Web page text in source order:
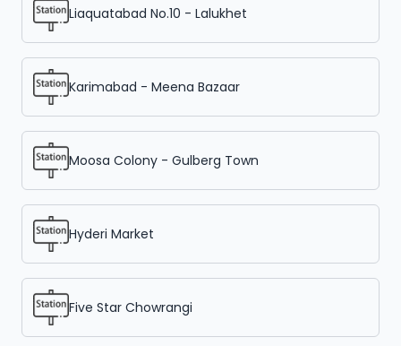
Liaquatabad No.10 - Lalukhet
Karimabad - Meena Bazaar
Moosa Colony - Gulberg Town
Hyderi Market
Five Star Chowrangi